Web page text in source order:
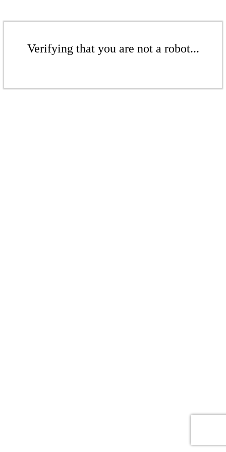
Verifying that you are not a robot...